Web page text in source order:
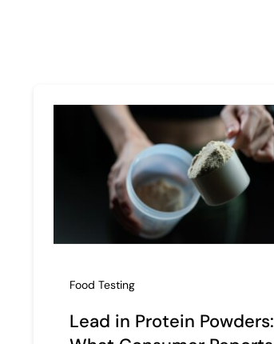
Food Testing
Lead in Protein Powders: